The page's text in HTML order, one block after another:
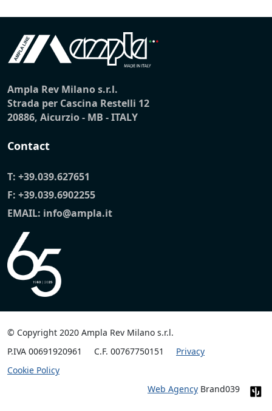
Ampla Rev Milano s.r.l.
Strada per Cascina Restelli 12
20886, Aicurzio - MB - ITALY
Contact
T: +39.039.627651
F: +39.039.6902255
EMAIL: info@ampla.it
© Copyright 2020 Ampla Rev Milano s.r.l.
P.IVA 00691920961
C.F. 00767750151
Privacy
Cookie Policy
Web Agency Brand039